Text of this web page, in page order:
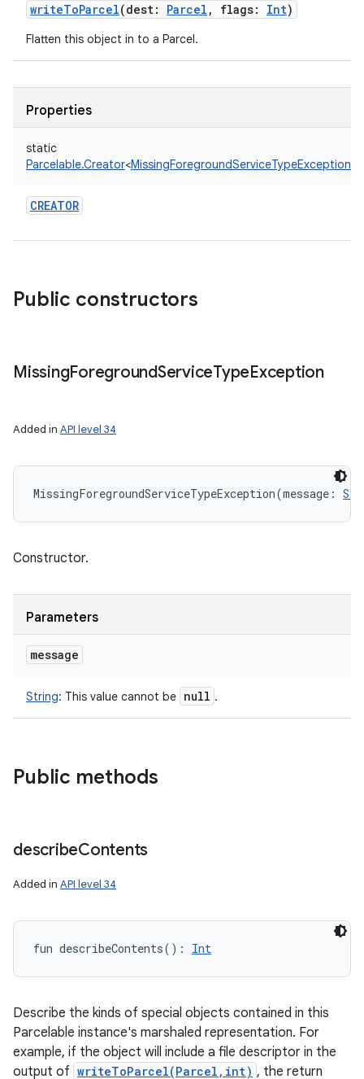
writeToParcel(dest: Parcel , flags: Int)
Flatten this object in to a Parcel.
Properties
static
Parcelable.Creator<MissingForegroundServiceTypeException
CREATOR
Public constructors
MissingForegroundServiceTypeException
Added in API level 34
MissingForegroundServiceTypeException(message :
Constructor.
Parameters
message
String: This value cannot be null .
Public methods
describeContents
Added in API level 34
fun describeContents( ) : Int
Describe the kinds of special objects contained in this
Parcelable instance's marshaled representation. For
example, if the object will include a file descriptor in the
output of writeToParcel(Parcel,int) , the return